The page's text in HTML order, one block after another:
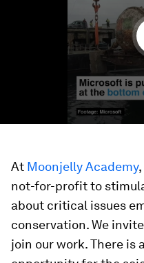
At Moonjelly Academy
not-for-profit to
about critical issues
conservation. We
join our work. There is